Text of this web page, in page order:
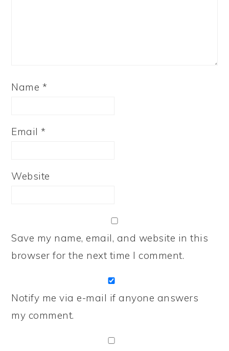
Name *
Email*
Website
Save my name, email, and website in this
browser for the next time I comment.
Notify me via e-mail if anyone answers
my comment.